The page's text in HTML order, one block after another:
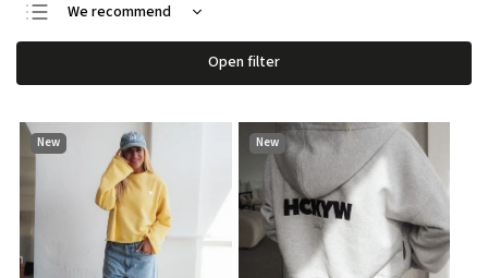
We recommend
Least expensive
Most expensive
Bestsellers
Alphabetically
Open filter
New New